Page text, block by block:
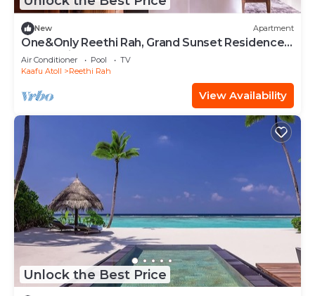
New Apartment
One&Only Reethi Rah, Grand Sunset Residence,
Beach View From The Balcony!
Air Conditioner Pool
TV
Kaafu Atoll
Reethi Rah
View Availability
Unlock the Best Price